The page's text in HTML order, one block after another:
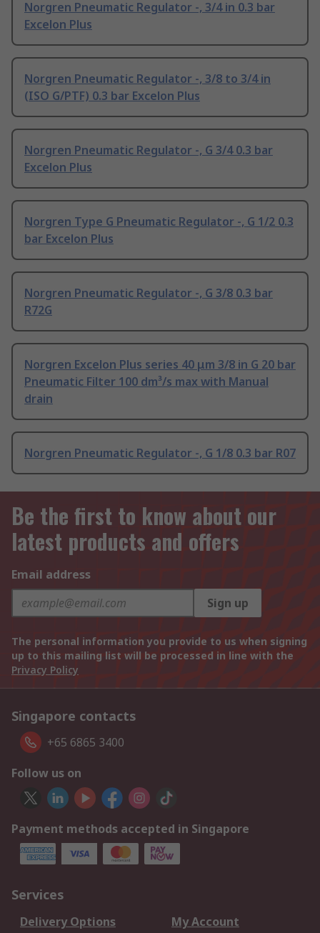
Norgren Pneumatic Regulator -, 3/4 in 0.3 bar
Excelon Plus
Norgren Pneumatic Regulator -, 3/8 to 3/4 in
(ISO G/PTF) 0.3 bar Excelon Plus
Norgren Pneumatic Regulator -, G 3/4 0.3 bar
Excelon Plus
Norgren Type G Pneumatic Regulator -, G 1/2 0.3
bar Excelon Plus
Norgren Pneumatic Regulator -, G 3/8 0.3 bar
R72G
Norgren Excelon Plus series 40 μm 3/8 in G 20 bar
Pneumatic Filter 100 dm³/s max with Manual
drain
Norgren Pneumatic Regulator -, G 1/8 0.3 bar R07
Be the first to know about our
latest products and offers
Email address
Sign up
The personal information you provide to us when signing
up to this mailing list will be processed in line with the
Privacy Policy
Singapore contacts
+65 6865 3400
Follow us on
Payment methods accepted in Singapore
Services
Delivery Options My Account